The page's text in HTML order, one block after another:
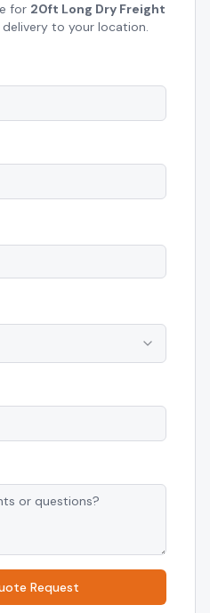
for 20ft Long Dry Freight
delivery to your location.
Request